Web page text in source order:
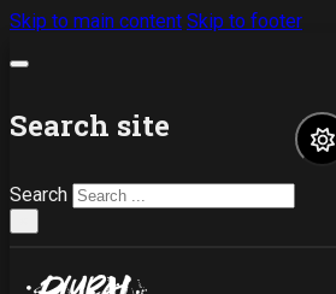
Skip to main content Skip to footer
Search site
Search